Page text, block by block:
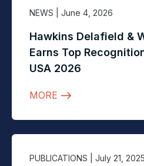
NEWS | June 4, 2026
Hawkins Delafield &
Earns Top
USA 2026
MORE
PUBLICATIONS | July 21, 2025